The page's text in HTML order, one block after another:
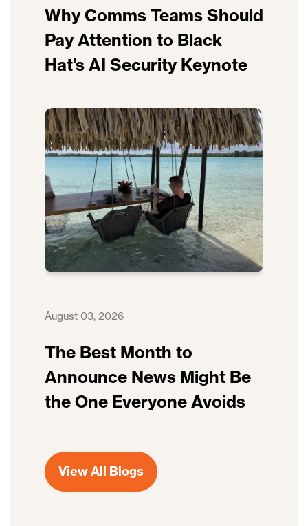
Why Comms Teams Should
Pay Attention to Black
Hat’s AI Security Keynote
August 03, 2026
The Best Month to
Announce News Might Be
the One Everyone Avoids
View All Blogs